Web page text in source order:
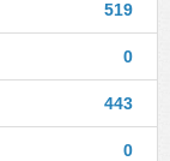
519
0
443
0